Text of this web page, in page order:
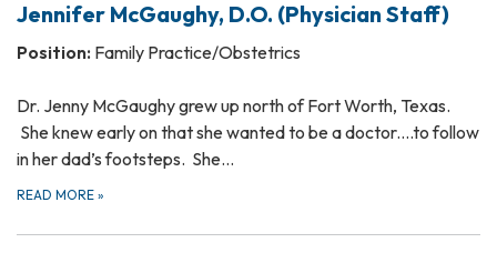
Jennifer McGaughy, D.O. (Physician Staff)
Position: Family Practice/Obstetrics
Dr. Jenny McGaughy grew up north of Fort Worth, Texas.
She knew early on that she wanted to be a doctor....to follow
in her dad’s footsteps. She…
READ MORE »